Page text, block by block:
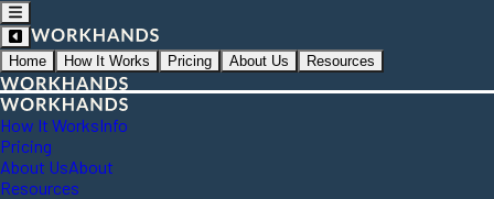
Home How It Works Pricing About Us Resources
How It WorksInfo
Pricing
About UsAbout
Resources